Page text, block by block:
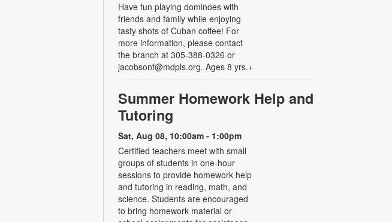
Have fun playing dominoes with
friends and family while enjoying
tasty shots of Cuban coffee! For
more information, please contact
the branch at 305-388-0326 or
jacobsonf@mdpls.org. Ages 8 yrs.+
Summer Homework Help and
Tutoring
Sat, Aug 08, 10:00am - 1:00pm
Certified teachers meet with small
groups of students in one-hour
sessions to provide homework help
and tutoring in reading, math, and
science. Students are encouraged
to bring homework material or